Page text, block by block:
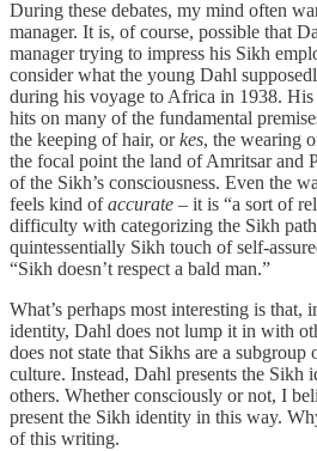
During these debates, my mind often
manager. It is, of course, possible that
manager trying to impress his Sikh
consider what the young Dahl
during his voyage to Africa in 1938.
hits on many of the fundamental
the keeping of hair, orkes, the wearing
the focal point the land of Amritsar and
of the Sikh’s consciousness. Even the
feels kind ofaccurate – it is “a sort of
difficulty with categorizing the Sikh
quintessentially Sikh touch of self-
“Sikh doesn’t respect a bald man.”
What’s perhaps most interesting is that,
identity, Dahl does not lump it in with
does not state that Sikhs are a
culture. Instead, Dahl presents the Sikh
others. Whether consciously or not, I
present the Sikh identity in this way.
of this writing.